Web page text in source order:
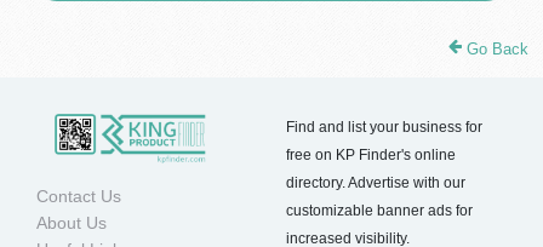
Go Back
Contact Us
About Us
Find and list your business for
free on KP Finder's online
directory. Advertise with our
customizable banner ads for
increased visibility.